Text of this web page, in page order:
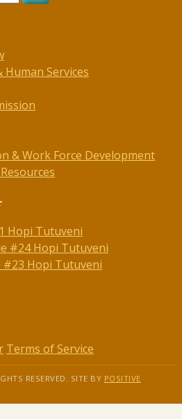
Services
& Work Force Development
Hopi Tutuveni
#24 Hopi Tutuveni
#23 Hopi Tutuveni
Terms of Service
RESERVED. SITE BY POSITIVE